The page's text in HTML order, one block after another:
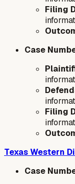
Filing
Case
Filing
Texas Western
Case